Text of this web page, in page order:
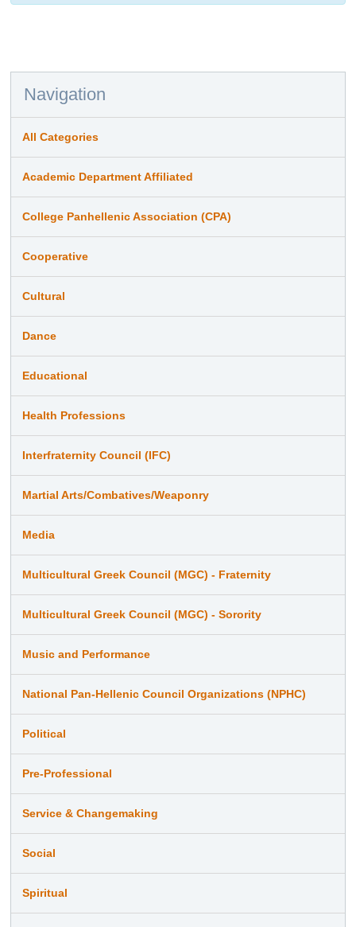
Navigation
All Categories
Academic Department Affiliated
College Panhellenic Association (CPA)
Cooperative
Cultural
Dance
Educational
Health Professions
Interfraternity Council (IFC)
Martial Arts/Combatives/Weaponry
Media
Multicultural Greek Council (MGC) - Fraternity
Multicultural Greek Council (MGC) - Sorority
Music and Performance
National Pan-Hellenic Council Organizations (NPHC)
Political
Pre-Professional
Service & Changemaking
Social
Spiritual